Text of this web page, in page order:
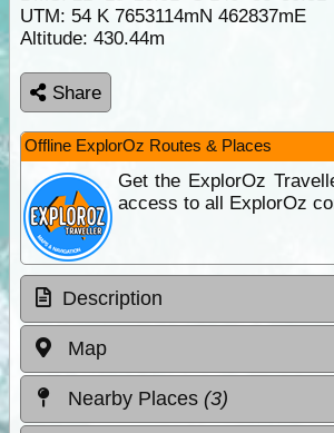
UTM: 54 K 7653114mN 462837mE
Altitude: 430.44m
Share
Offline ExplorOz Routes & Places
Get the ExplorOz
access to all ExplorOz
Description
Map
Nearby Places (3)